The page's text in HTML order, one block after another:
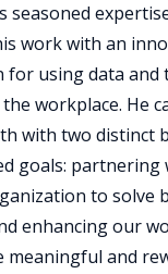
seasoned
work with an
for using data and
workplace. He
with two distinct
goals: partnering
to solve
enhancing our
meaningful and